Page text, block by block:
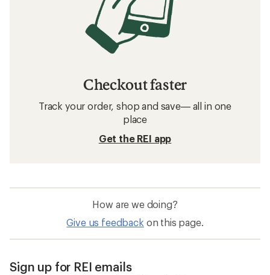
Checkout faster
Track your order, shop and save— all in one
place
Get the REI app
How are we doing?
Give us feedback on this page.
Sign up for REI emails